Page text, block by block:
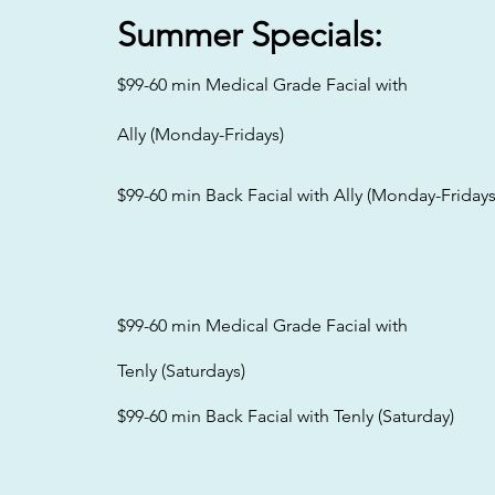
SummerSpecials:
$99-60 min Medical Grade Facial with
Ally (Monday-Fridays)
$99-60 min Back Facial with Ally (Monday-
$99-60 min Medical Grade Facial with
Tenly (Saturdays)
$99-60 min Back Facial with Tenly (Saturday)